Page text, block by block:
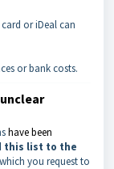
or iDeal can
or bank costs.
unclear
have been
this list to the
you request to